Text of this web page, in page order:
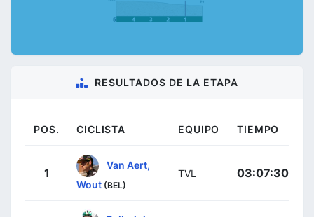
RESULTADOS DE LA ETAPA
POS. CICLISTA EQUIPO TIEMPO
1
Van Aert,
Wout (BEL)
TVL 03:07:30